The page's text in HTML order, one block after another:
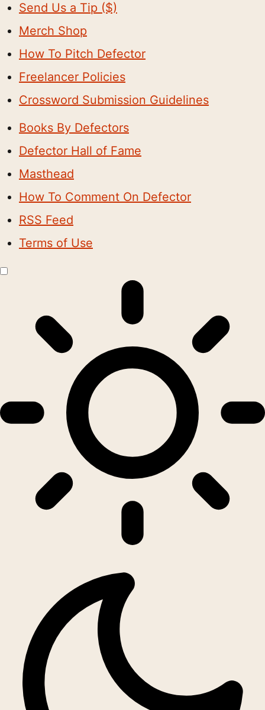
Send Us a Tip ($)
Merch Shop
How To Pitch Defector
Freelancer Policies
Crossword Submission Guidelines
Books By Defectors
Defector Hall of Fame
Masthead
How To Comment On Defector
RSS Feed
Terms of Use